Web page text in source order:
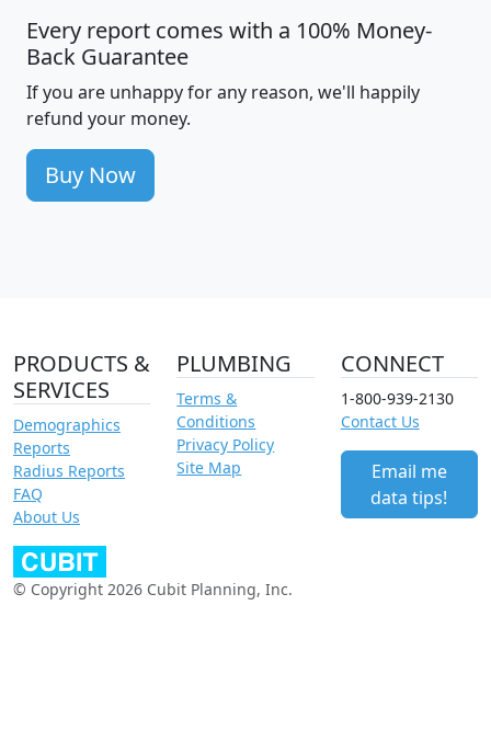
Every report comes with a 100% Money-
Back Guarantee
If you are unhappy for any reason, we'll happily
refund your money.
Buy Now
PRODUCTS &
SERVICES
Demographics
Reports
Radius Reports
FAQ
About Us
PLUMBING
Terms &
Conditions
Privacy Policy
Site Map
CONNECT
1-800-939-2130
Contact Us
Email me
data tips!
© Copyright 2026 Cubit Planning, Inc.